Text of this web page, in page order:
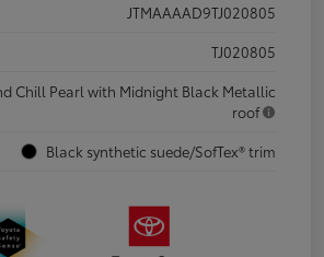
JTMAAAAD9TJ020805
TJ020805
Chill Pearl with Midnight Black Metallic
roof
Black synthetic suede/SofTex® trim